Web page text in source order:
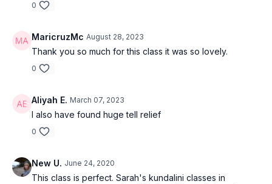
0
MaricruzMc August 28, 2023
Thank you so much for this class it was so lovely.
0
Aliyah E. March 07, 2023
I also have found huge tell relief
0
New U. June 24, 2020
This class is perfect. Sarah's kundalini classes in